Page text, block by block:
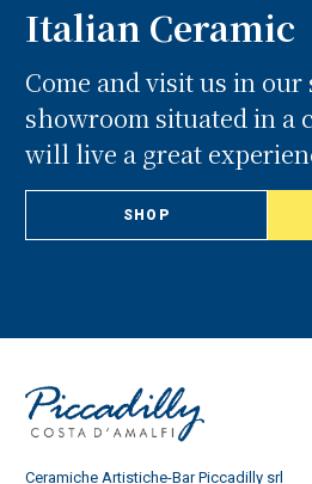
Italian Ceramic
Come and visit us in our
showroom situated in a
will live a great
SHOP
Ceramiche Artistiche-Bar Piccadilly srl